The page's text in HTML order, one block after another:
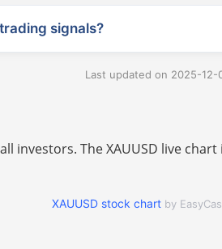
signals?
Last updated on 2025-12-
investors. The XAUUSD live
XAUUSD stock chart by